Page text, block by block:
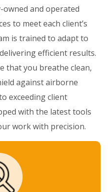
owned and operated
to meet each client’s
is trained to adapt to
efficient results.
that you breathe clean,
against airborne
exceeding client
with the latest tools
work with precision.